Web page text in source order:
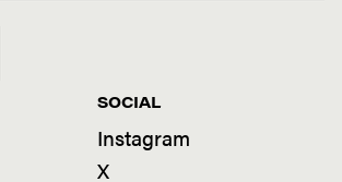
SOCIAL
Instagram
X